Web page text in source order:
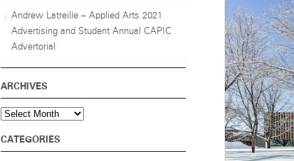
Andrew Latreille – Applied Arts 2021
Advertising and Student Annual CAPIC
Advertorial
ARCHIVES
Archives
CATEGORIES